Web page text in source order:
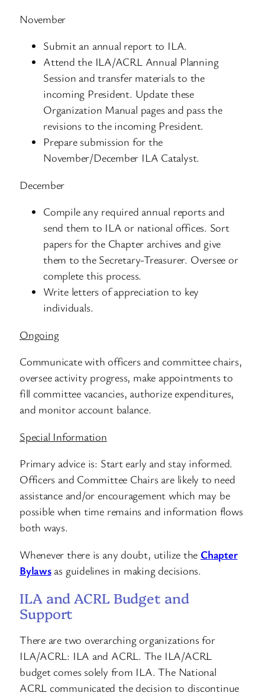
November
Submit an annual report to ILA.
Attend the ILA/ACRL Annual Planning
Session and transfer materials to the
incoming President. Update these
Organization Manual pages and pass the
revisions to the incoming President.
Prepare submission for the
November/December ILA Catalyst.
December
Compile any required annual reports and
send them to ILA or national offices. Sort
papers for the Chapter archives and give
them to the Secretary-Treasurer. Oversee or
complete this process.
Write letters of appreciation to key
individuals.
Ongoing
Communicate with officers and committee chairs,
oversee activity progress, make appointments to
fill committee vacancies, authorize expenditures,
and monitor account balance.
Special Information
Primary advice is: Start early and stay informed.
Officers and Committee Chairs are likely to need
assistance and/or encouragement which may be
possible when time remains and information flows
both ways.
Whenever there is any doubt, utilize the Chapter
Bylawsas guidelines in making decisions.
ILA and ACRL Budget and
Support
There are two overarching organizations for
ILA/ACRL: ILA and ACRL. The ILA/ACRL
budget comes solely from ILA. The National
ACRL communicated the decision to discontinue